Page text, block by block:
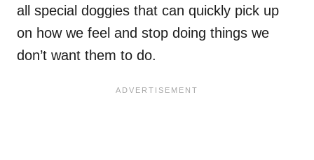
all special doggies that can quickly pick up
on how we feel and stop doing things we
don’t want them to do.